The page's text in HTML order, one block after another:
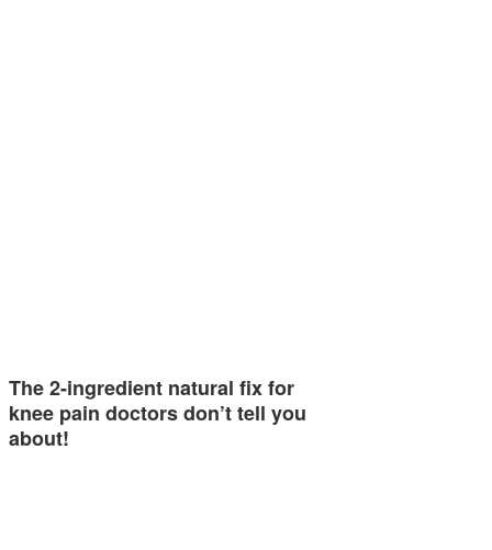
The 2-ingredient natural fix for
knee pain doctors don’t tell you
about!